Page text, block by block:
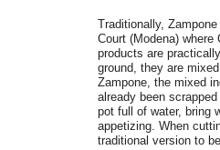
Traditionally,
Court (Modena)
products are
ground, they are
Zampone, the mixed
already been
pot full of water, bring
appetizing. When
traditional version to